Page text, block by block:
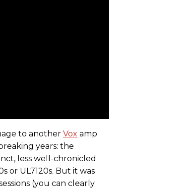
to another Vox amp
years: the
less well-chronicled
or UL7120s. But it was
(you can clearly